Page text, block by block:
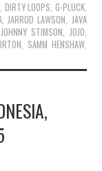
, DIRTY LOOPS, G-PLUCK,
,JARROD LAWSON, JAVA
JOHNNY STIMSON, JOJO,
, SAMM HENSHAW,